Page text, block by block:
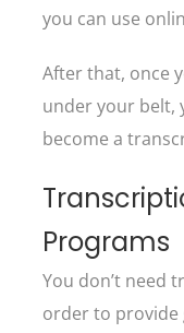
you can use
After that, once
under your belt,
become a
Programs
You don’t need
order to provide